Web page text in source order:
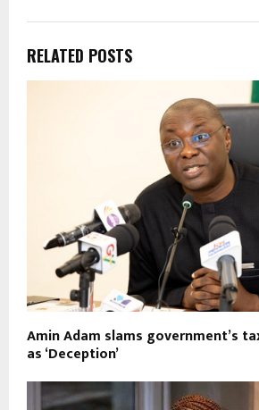
RELATED POSTS
Amin Adam slams government’s
as ‘Deception’